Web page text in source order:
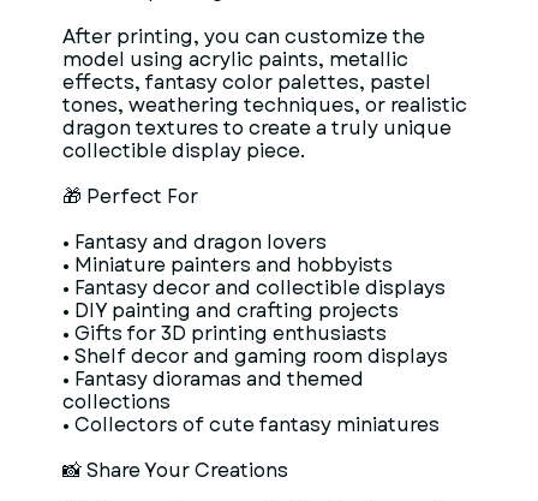
After printing, you can customize the
model using acrylic paints, metallic
effects, fantasy color palettes, pastel
tones, weathering techniques, or realistic
dragon textures to create a truly unique
collectible display piece.
🎁 Perfect For
• Fantasy and dragon lovers
• Miniature painters and hobbyists
• Fantasy decor and collectible displays
• DIY painting and crafting projects
• Gifts for 3D printing enthusiasts
• Shelf decor and gaming room displays
• Fantasy dioramas and themed
collections
• Collectors of cute fantasy miniatures
📸 Share Your Creations